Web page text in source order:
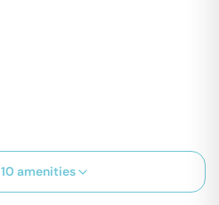
10 amenities